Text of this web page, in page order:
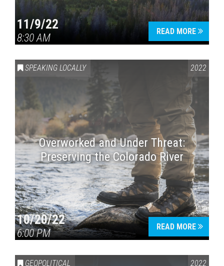
11/9/22
8:30 AM
READ MORE
SPEAKING LOCALLY 2022
Overworked and Under Threat:
Preserving the Colorado River
10/20/22
6:00 PM
READ MORE
GEOPOLITICAL 2022